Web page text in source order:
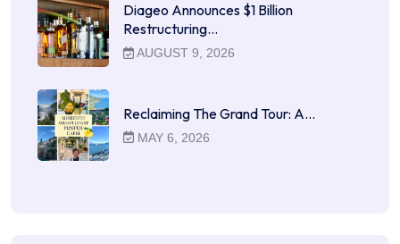
Diageo Announces $1 Billion
Restructuring…
AUGUST 9, 2026
Reclaiming The Grand Tour: A…
MAY 6, 2026